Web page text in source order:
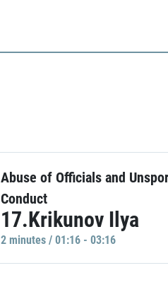
Abuse of Officials and
Conduct
17.Krikunov Ilya
2 minutes / 01:16 - 03:16